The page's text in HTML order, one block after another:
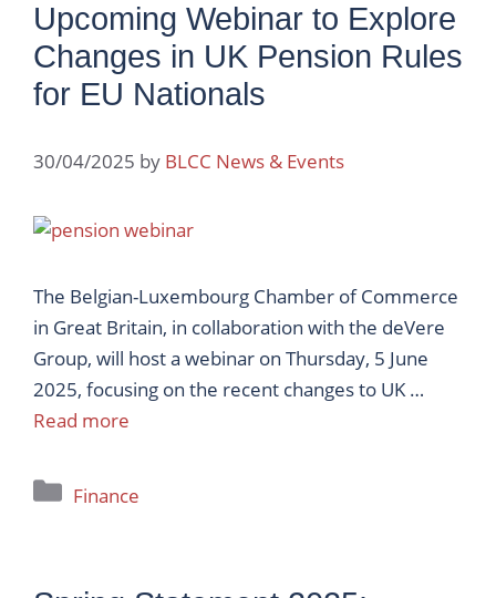
Upcoming Webinar to Explore
Changes in UK Pension Rules
for EU Nationals
30/04/2025 by BLCC News & Events
The Belgian-Luxembourg Chamber of Commerce
in Great Britain, in collaboration with the deVere
Group, will host a webinar on Thursday, 5 June
2025, focusing on the recent changes to UK …
Read more
Categories
Finance